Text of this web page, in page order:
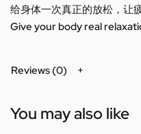
给身体一次真正的放松，让
Give your body real
Reviews (0)
You may also like